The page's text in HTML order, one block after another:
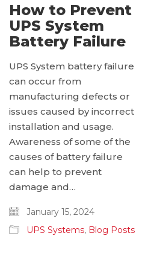
How to Prevent
UPS System
Battery Failure
UPS System battery failure
can occur from
manufacturing defects or
issues caused by incorrect
installation and usage.
Awareness of some of the
causes of battery failure
can help to prevent
damage and…
January 15, 2024
UPS Systems, Blog Posts